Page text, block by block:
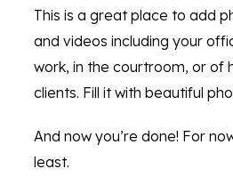
This is a great place to add
and videos including your
work, in the courtroom, or of
clients. Fill it with beautiful
And now you’re done! For
least.